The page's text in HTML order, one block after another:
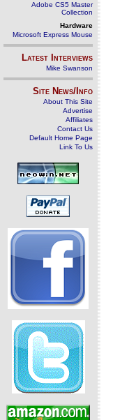
Adobe CS5 Master
Collection
Hardware
Microsoft Express Mouse
Latest Interviews
Mike Swanson
Site News/Info
About This Site
Advertise
Affiliates
Contact Us
Default Home Page
Link To Us